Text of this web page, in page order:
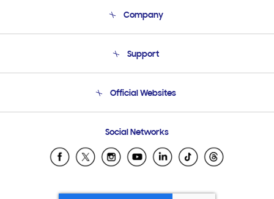
Company
Product Support
Support
Email Support
Official Websites
Samsung Ecuador
Samsung El Salvador
Social Networks